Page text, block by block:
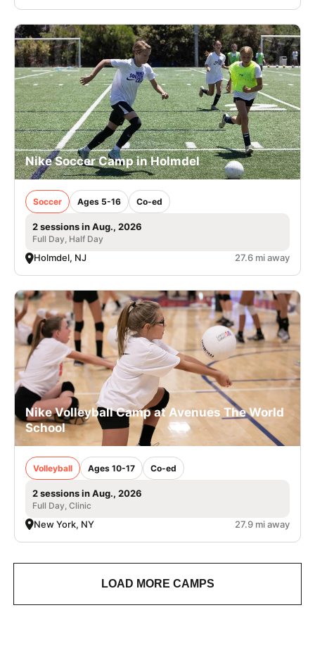
Nike Soccer Camp in Holmdel
Soccer Ages 5-16 Co-ed
2 sessions in Aug., 2026
Full Day, Half Day
Holmdel, NJ 27.6 mi away
Nike Volleyball Camp at Avenues The World
School
Volleyball Ages 10-17 Co-ed
2 sessions in Aug., 2026
Full Day, Clinic
New York, NY 27.9 mi away
LOAD MORE CAMPS